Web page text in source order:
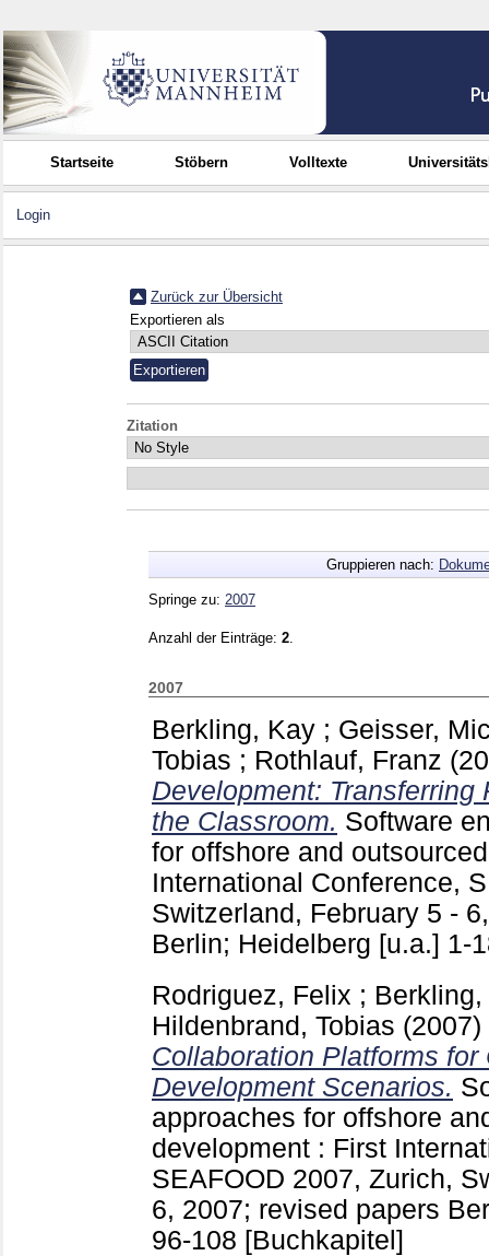
Startseite Stöbern Volltexte
Login
Zurück zur Übersicht
Exportieren als
Zitation
Gruppieren nach:
Springe zu: 2007
Anzahl der Einträge: 2
2007
Berkling, Kay ; Geisser,
Tobias ; Rothlauf, Franz
Development:
the Classroom. Software
for offshore and
International Conference,
Switzerland, February 5 -
Berlin; Heidelberg [u.a.] 1-
Rodriguez, Felix ;
Hildenbrand, Tobias (2007)
Collaboration Platforms for
Development Scenarios.
approaches for offshore
development : First
SEAFOOD 2007, Zurich,
6, 2007; revised papers
96-108 [Buchkapitel]